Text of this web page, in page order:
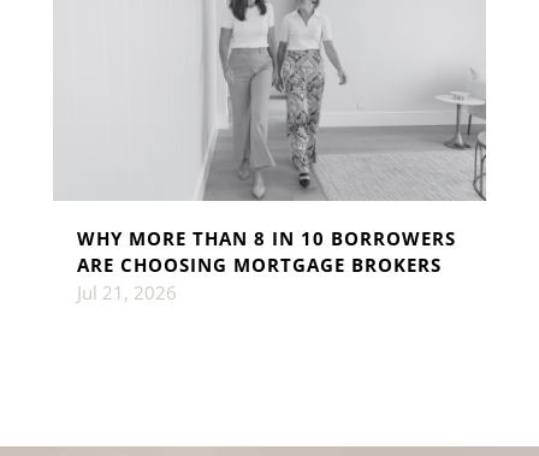
WHY MORE THAN 8 IN 10 BORROWERS
ARE CHOOSING MORTGAGE BROKERS
Jul 21, 2026